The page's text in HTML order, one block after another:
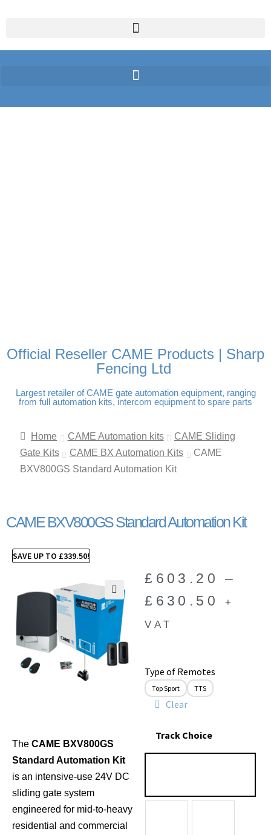
Official Reseller CAME Products | Sharp
Fencing Ltd
Largest retailer of CAME gate automation equipment, ranging
from full automation kits, intercom equipment to spare parts
Home CAME Automation kits
CAME Sliding
Gate Kits
CAME BX Automation Kits
CAME
BXV800GS Standard Automation Kit
CAME BXV800GS Standard Automation Kit
SAVE UP TO £339.50!
🔍
The CAME BXV800GS
Standard Automation Kit
is an intensive-use 24V DC
sliding gate system
engineered for mid-to-heavy
residential and commercial
£ 603.20
–
£ 630.50
+
VAT
Type of Remotes
Top Sport TTS
Clear
Track Choice